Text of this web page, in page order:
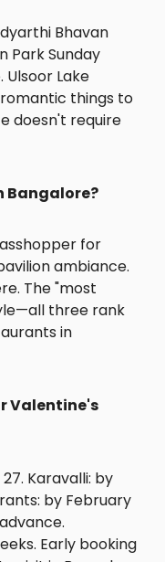
Bhavan
Park Sunday
Lake
things to
doesn't require
Bangalore?
for
ambiance.
The "most
three rank
in
Valentine's
Karavalli: by
by February
Early booking